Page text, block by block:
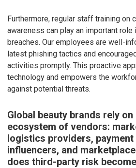
Furthermore, regular staff training on
awareness can play an important role
breaches. Our employees are well-
latest phishing tactics and
activities promptly. This proactive
technology and empowers the
against potential threats.
Global beauty brands rely
ecosystem of vendors:
logistics providers,
influencers, and
does third-party risk